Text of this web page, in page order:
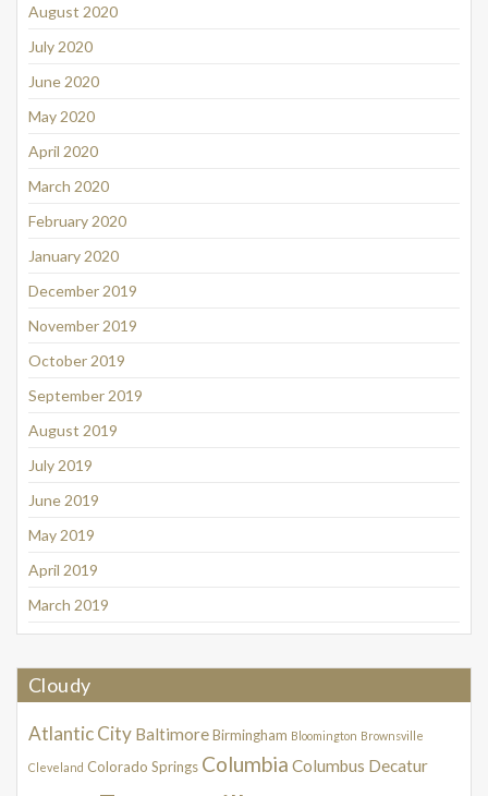
August 2020
July 2020
June 2020
May 2020
April 2020
March 2020
February 2020
January 2020
December 2019
November 2019
October 2019
September 2019
August 2019
July 2019
June 2019
May 2019
April 2019
March 2019
Cloudy
Atlantic City BaltimoreBirmingham Bloomington Brownsville
Cleveland Colorado Springs Columbia Columbus Decatur